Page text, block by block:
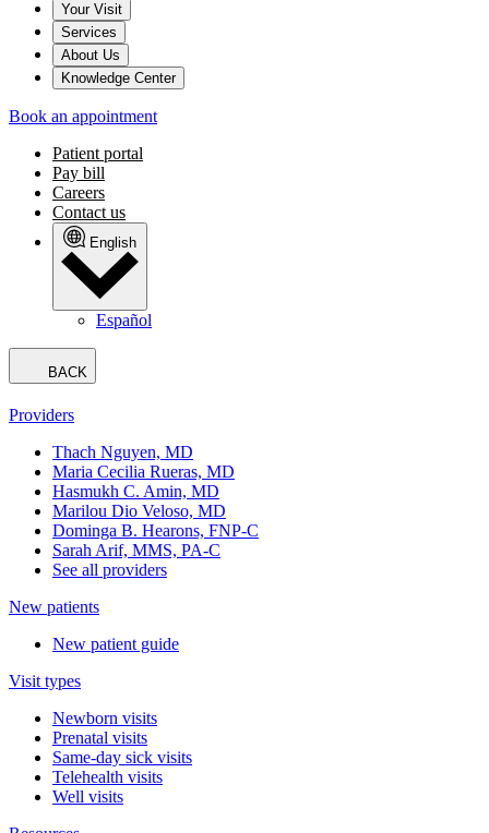
Your Visit
Services
About Us
Knowledge Center
Book an appointment
Patient portal
Pay bill
Careers
Contact us
English
Español
BACK
Providers
Thach Nguyen, MD
Maria Cecilia Rueras, MD
Hasmukh C. Amin, MD
Marilou Dio Veloso, MD
Dominga B. Hearons, FNP-C
Sarah Arif, MMS, PA-C
See all providers
New patients
New patient guide
Visit types
Newborn visits
Prenatal visits
Same-day sick visits
Telehealth visits
Well visits